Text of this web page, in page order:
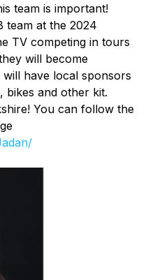
team is important!
team at the 2024
TV competing in tours
will become
have local sponsors
bikes and other kit.
You can follow the